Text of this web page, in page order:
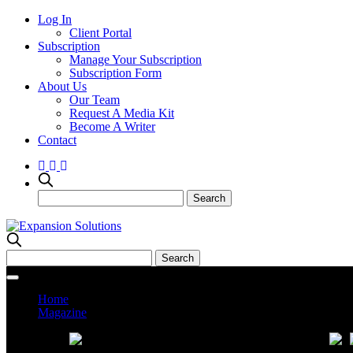
Log In
Client Portal
Subscription
Manage Your Subscription
Subscription Form
About Us
Our Team
Request A Media Kit
Become A Writer
Contact
Home
Magazine